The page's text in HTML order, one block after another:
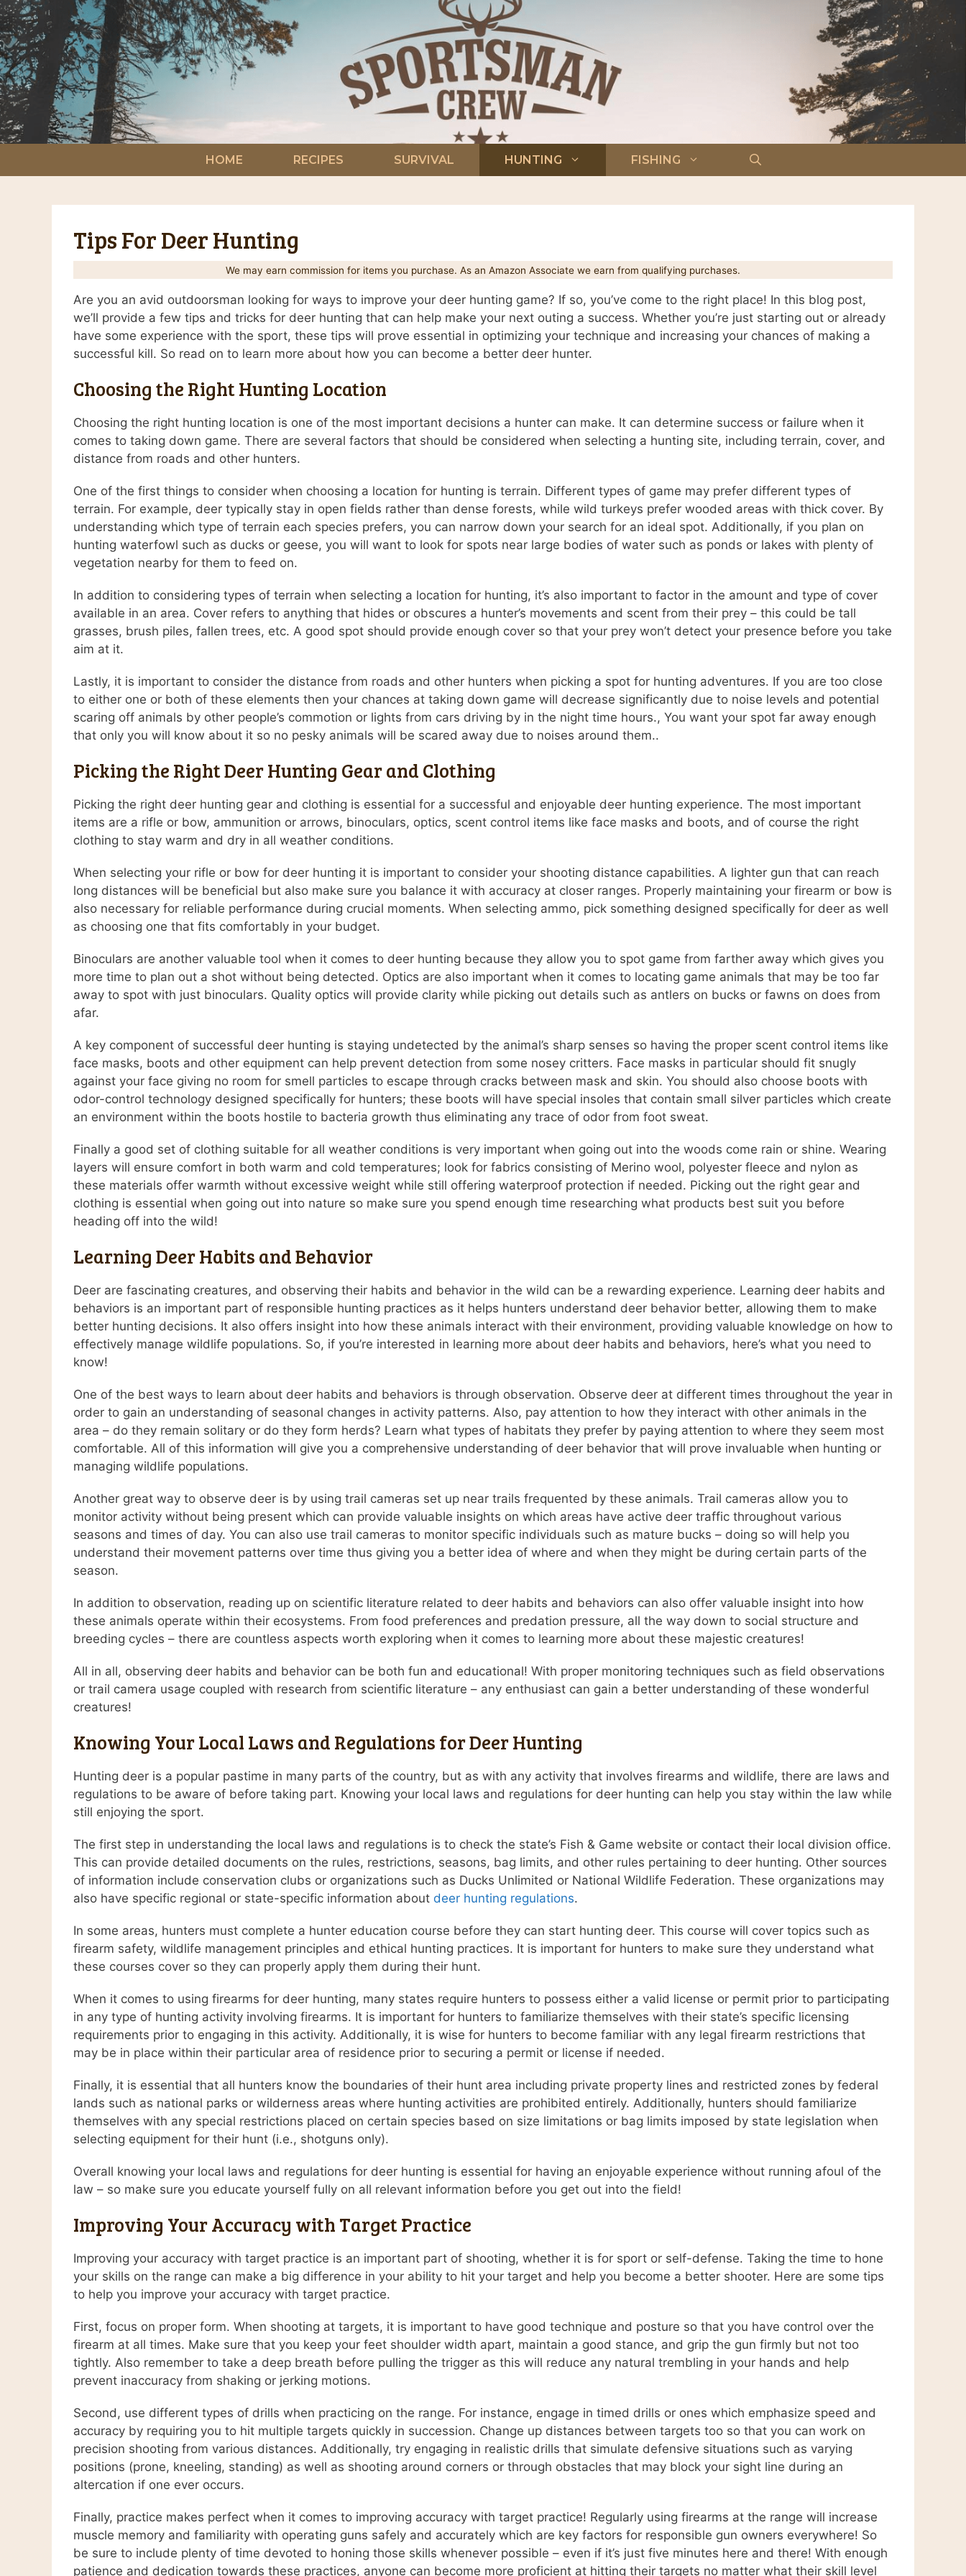
Skip
to
content
HOME RECIPES SURVIVAL HUNTING FISHING
Tips For Deer Hunting
We may earn commission for items you purchase. As an Amazon Associate we earn from qualifying purchases.
Are you an avid outdoorsman looking for ways to improve your deer hunting game? If so, you’ve come to the right place! In this blog post,
we’ll provide a few tips and tricks for deer hunting that can help make your next outing a success. Whether you’re just starting out or already
have some experience with the sport, these tips will prove essential in optimizing your technique and increasing your chances of making a
successful kill. So read on to learn more about how you can become a better deer hunter.
Choosing the Right Hunting Location
Choosing the right hunting location is one of the most important decisions a hunter can make. It can determine success or failure when it
comes to taking down game. There are several factors that should be considered when selecting a hunting site, including terrain, cover, and
distance from roads and other hunters.
One of the first things to consider when choosing a location for hunting is terrain. Different types of game may prefer different types of
terrain. For example, deer typically stay in open fields rather than dense forests, while wild turkeys prefer wooded areas with thick cover. By
understanding which type of terrain each species prefers, you can narrow down your search for an ideal spot. Additionally, if you plan on
hunting waterfowl such as ducks or geese, you will want to look for spots near large bodies of water such as ponds or lakes with plenty of
vegetation nearby for them to feed on.
In addition to considering types of terrain when selecting a location for hunting, it’s also important to factor in the amount and type of cover
available in an area. Cover refers to anything that hides or obscures a hunter’s movements and scent from their prey – this could be tall
grasses, brush piles, fallen trees, etc. A good spot should provide enough cover so that your prey won’t detect your presence before you take
aim at it.
Lastly, it is important to consider the distance from roads and other hunters when picking a spot for hunting adventures. If you are too close
to either one or both of these elements then your chances at taking down game will decrease significantly due to noise levels and potential
scaring off animals by other people’s commotion or lights from cars driving by in the night time hours., You want your spot far away enough
that only you will know about it so no pesky animals will be scared away due to noises around them..
Picking the Right Deer Hunting Gear and Clothing
Picking the right deer hunting gear and clothing is essential for a successful and enjoyable deer hunting experience. The most important
items are a rifle or bow, ammunition or arrows, binoculars, optics, scent control items like face masks and boots, and of course the right
clothing to stay warm and dry in all weather conditions.
When selecting your rifle or bow for deer hunting it is important to consider your shooting distance capabilities. A lighter gun that can reach
long distances will be beneficial but also make sure you balance it with accuracy at closer ranges. Properly maintaining your firearm or bow is
also necessary for reliable performance during crucial moments. When selecting ammo, pick something designed specifically for deer as well
as choosing one that fits comfortably in your budget.
Binoculars are another valuable tool when it comes to deer hunting because they allow you to spot game from farther away which gives you
more time to plan out a shot without being detected. Optics are also important when it comes to locating game animals that may be too far
away to spot with just binoculars. Quality optics will provide clarity while picking out details such as antlers on bucks or fawns on does from
afar.
A key component of successful deer hunting is staying undetected by the animal’s sharp senses so having the proper scent control items like
face masks, boots and other equipment can help prevent detection from some nosey critters. Face masks in particular should fit snugly
against your face giving no room for smell particles to escape through cracks between mask and skin. You should also choose boots with
odor-control technology designed specifically for hunters; these boots will have special insoles that contain small silver particles which create
an environment within the boots hostile to bacteria growth thus eliminating any trace of odor from foot sweat.
Finally a good set of clothing suitable for all weather conditions is very important when going out into the woods come rain or shine. Wearing
layers will ensure comfort in both warm and cold temperatures; look for fabrics consisting of Merino wool, polyester fleece and nylon as
these materials offer warmth without excessive weight while still offering waterproof protection if needed. Picking out the right gear and
clothing is essential when going out into nature so make sure you spend enough time researching what products best suit you before
heading off into the wild!
Learning Deer Habits and Behavior
Deer are fascinating creatures, and observing their habits and behavior in the wild can be a rewarding experience. Learning deer habits and
behaviors is an important part of responsible hunting practices as it helps hunters understand deer behavior better, allowing them to make
better hunting decisions. It also offers insight into how these animals interact with their environment, providing valuable knowledge on how to
effectively manage wildlife populations. So, if you’re interested in learning more about deer habits and behaviors, here’s what you need to
know!
One of the best ways to learn about deer habits and behaviors is through observation. Observe deer at different times throughout the year in
order to gain an understanding of seasonal changes in activity patterns. Also, pay attention to how they interact with other animals in the
area – do they remain solitary or do they form herds? Learn what types of habitats they prefer by paying attention to where they seem most
comfortable. All of this information will give you a comprehensive understanding of deer behavior that will prove invaluable when hunting or
managing wildlife populations.
Another great way to observe deer is by using trail cameras set up near trails frequented by these animals. Trail cameras allow you to
monitor activity without being present which can provide valuable insights on which areas have active deer traffic throughout various
seasons and times of day. You can also use trail cameras to monitor specific individuals such as mature bucks – doing so will help you
understand their movement patterns over time thus giving you a better idea of where and when they might be during certain parts of the
season.
In addition to observation, reading up on scientific literature related to deer habits and behaviors can also offer valuable insight into how
these animals operate within their ecosystems. From food preferences and predation pressure, all the way down to social structure and
breeding cycles – there are countless aspects worth exploring when it comes to learning more about these majestic creatures!
All in all, observing deer habits and behavior can be both fun and educational! With proper monitoring techniques such as field observations
or trail camera usage coupled with research from scientific literature – any enthusiast can gain a better understanding of these wonderful
creatures!
Knowing Your Local Laws and Regulations for Deer Hunting
Hunting deer is a popular pastime in many parts of the country, but as with any activity that involves firearms and wildlife, there are laws and
regulations to be aware of before taking part. Knowing your local laws and regulations for deer hunting can help you stay within the law while
still enjoying the sport.
The first step in understanding the local laws and regulations is to check the state’s Fish & Game website or contact their local division office.
This can provide detailed documents on the rules, restrictions, seasons, bag limits, and other rules pertaining to deer hunting. Other sources
of information include conservation clubs or organizations such as Ducks Unlimited or National Wildlife Federation. These organizations may
also have specific regional or state-specific information about deer hunting regulations.
In some areas, hunters must complete a hunter education course before they can start hunting deer. This course will cover topics such as
firearm safety, wildlife management principles and ethical hunting practices. It is important for hunters to make sure they understand what
these courses cover so they can properly apply them during their hunt.
When it comes to using firearms for deer hunting, many states require hunters to possess either a valid license or permit prior to participating
in any type of hunting activity involving firearms. It is important for hunters to familiarize themselves with their state’s specific licensing
requirements prior to engaging in this activity. Additionally, it is wise for hunters to become familiar with any legal firearm restrictions that
may be in place within their particular area of residence prior to securing a permit or license if needed.
Finally, it is essential that all hunters know the boundaries of their hunt area including private property lines and restricted zones by federal
lands such as national parks or wilderness areas where hunting activities are prohibited entirely. Additionally, hunters should familiarize
themselves with any special restrictions placed on certain species based on size limitations or bag limits imposed by state legislation when
selecting equipment for their hunt (i.e., shotguns only).
Overall knowing your local laws and regulations for deer hunting is essential for having an enjoyable experience without running afoul of the
law – so make sure you educate yourself fully on all relevant information before you get out into the field!
Improving Your Accuracy with Target Practice
Improving your accuracy with target practice is an important part of shooting, whether it is for sport or self-defense. Taking the time to hone
your skills on the range can make a big difference in your ability to hit your target and help you become a better shooter. Here are some tips
to help you improve your accuracy with target practice.
First, focus on proper form. When shooting at targets, it is important to have good technique and posture so that you have control over the
firearm at all times. Make sure that you keep your feet shoulder width apart, maintain a good stance, and grip the gun firmly but not too
tightly. Also remember to take a deep breath before pulling the trigger as this will reduce any natural trembling in your hands and help
prevent inaccuracy from shaking or jerking motions.
Second, use different types of drills when practicing on the range. For instance, engage in timed drills or ones which emphasize speed and
accuracy by requiring you to hit multiple targets quickly in succession. Change up distances between targets too so that you can work on
precision shooting from various distances. Additionally, try engaging in realistic drills that simulate defensive situations such as varying
positions (prone, kneeling, standing) as well as shooting around corners or through obstacles that may block your sight line during an
altercation if one ever occurs.
Finally, practice makes perfect when it comes to improving accuracy with target practice! Regularly using firearms at the range will increase
muscle memory and familiarity with operating guns safely and accurately which are key factors for responsible gun owners everywhere! So
be sure to include plenty of time devoted to honing those skills whenever possible – even if it’s just five minutes here and there! With enough
patience and dedication towards these practices, anyone can become more proficient at hitting their targets no matter what their skill level